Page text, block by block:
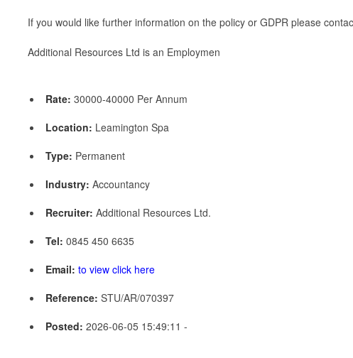
If you would like further information on the policy or GDPR please
Additional Resources Ltd is an Employmen
Rate: 30000-40000 Per Annum
Location: Leamington Spa
Type: Permanent
Industry: Accountancy
Recruiter: Additional Resources Ltd.
Tel: 0845 450 6635
Email: to view click here
Reference: STU/AR/070397
Posted: 2026-06-05 15:49:11 -